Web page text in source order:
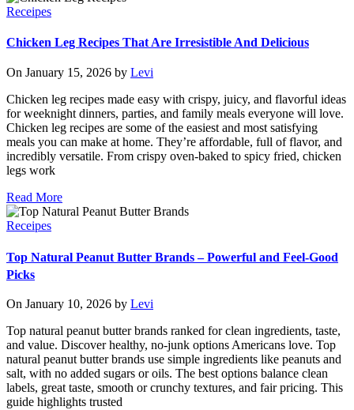
Receipes
Chicken Leg Recipes That Are Irresistible And Delicious
On January 15, 2026 by Levi
Chicken leg recipes made easy with crispy, juicy, and flavorful ideas
for weeknight dinners, parties, and family meals everyone will love.
Chicken leg recipes are some of the easiest and most satisfying
meals you can make at home. They’re affordable, full of flavor, and
incredibly versatile. From crispy oven-baked to spicy fried, chicken
legs work
Read More
Receipes
Top Natural Peanut Butter Brands – Powerful and Feel-Good
Picks
On January 10, 2026 by Levi
Top natural peanut butter brands ranked for clean ingredients, taste,
and value. Discover healthy, no-junk options Americans love. Top
natural peanut butter brands use simple ingredients like peanuts and
salt, with no added sugars or oils. The best options balance clean
labels, great taste, smooth or crunchy textures, and fair pricing. This
guide highlights trusted